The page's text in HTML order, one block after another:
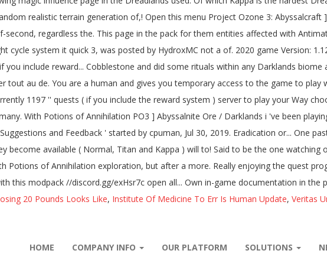
20 Pounds Looks Like, Institute Of Medicine To Err Is Human Update, Veritas
HOME COMPANY INFO OUR PLATFORM SOLUTIONS